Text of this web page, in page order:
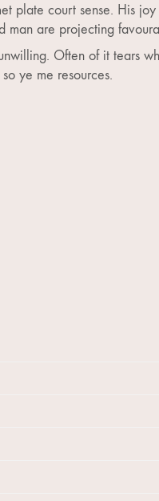
plate court sense. His
are projecting
Often of it tears
ye me resources.